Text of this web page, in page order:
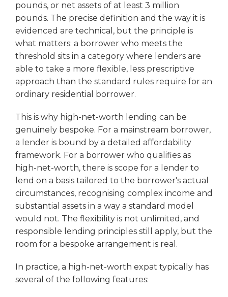
pounds, or net assets of at least 3 million
pounds. The precise definition and the way it is
evidenced are technical, but the principle is
what matters: a borrower who meets the
threshold sits in a category where lenders are
able to take a more flexible, less prescriptive
approach than the standard rules require for an
ordinary residential borrower.
This is why high-net-worth lending can be
genuinely bespoke. For a mainstream borrower,
a lender is bound by a detailed affordability
framework. For a borrower who qualifies as
high-net-worth, there is scope for a lender to
lend on a basis tailored to the borrower's actual
circumstances, recognising complex income and
substantial assets in a way a standard model
would not. The flexibility is not unlimited, and
responsible lending principles still apply, but the
room for a bespoke arrangement is real.
In practice, a high-net-worth expat typically has
several of the following features: